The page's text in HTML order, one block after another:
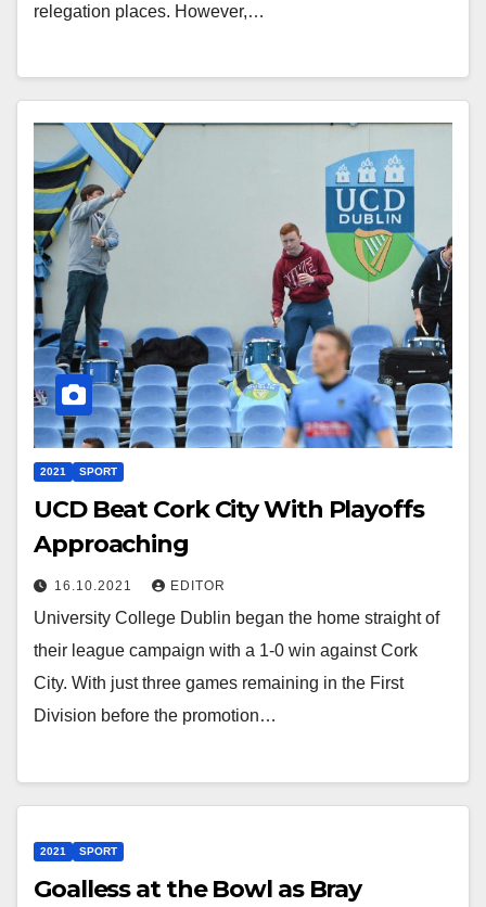
relegation places. However,…
2021 SPORT
UCD Beat Cork City With Playoffs
Approaching
16.10.2021 EDITOR
University College Dublin began the home straight of
their league campaign with a 1-0 win against Cork
City. With just three games remaining in the First
Division before the promotion…
2021 SPORT
Goalless at the Bowl as Bray